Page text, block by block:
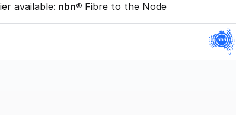
available: nbn® Fibre to the Node